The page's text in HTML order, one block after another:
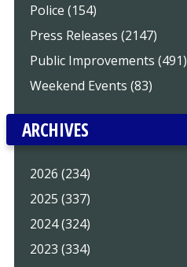
Police (154)
Press Releases (2147)
Public Improvements (491)
Weekend Events (83)
ARCHIVES
2026 (234)
2025 (337)
2024 (324)
2023 (334)